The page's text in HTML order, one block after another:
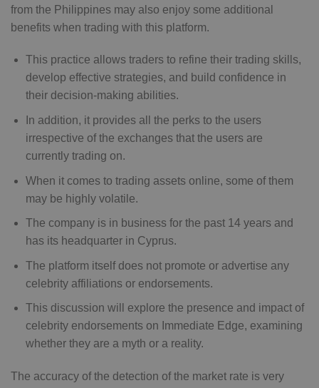
from the Philippines may also enjoy some additional
benefits when trading with this platform.
This practice allows traders to refine their trading skills,
develop effective strategies, and build confidence in
their decision-making abilities.
In addition, it provides all the perks to the users
irrespective of the exchanges that the users are
currently trading on.
When it comes to trading assets online, some of them
may be highly volatile.
The company is in business for the past 14 years and
has its headquarter in Cyprus.
The platform itself does not promote or advertise any
celebrity affiliations or endorsements.
This discussion will explore the presence and impact of
celebrity endorsements on Immediate Edge, examining
whether they are a myth or a reality.
The accuracy of the detection of the market rate is very